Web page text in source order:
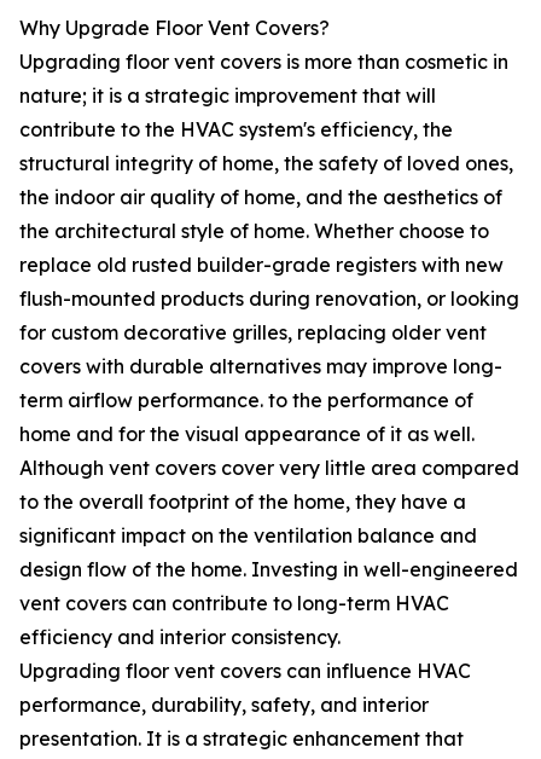
Why Upgrade Floor Vent Covers?
Upgrading floor vent covers is more than cosmetic in
nature; it is a strategic improvement that will
contribute to the HVAC system's efficiency, the
structural integrity of home, the safety of loved ones,
the indoor air quality of home, and the aesthetics of
the architectural style of home. Whether choose to
replace old rusted builder-grade registers with new
flush-mounted products during renovation, or looking
for custom decorative grilles, replacing older vent
covers with durable alternatives may improve long-
term airflow performance. to the performance of
home and for the visual appearance of it as well.
Although vent covers cover very little area compared
to the overall footprint of the home, they have a
significant impact on the ventilation balance and
design flow of the home. Investing in well-engineered
vent covers can contribute to long-term HVAC
efficiency and interior consistency.
Upgrading floor vent covers can influence HVAC
performance, durability, safety, and interior
presentation. It is a strategic enhancement that